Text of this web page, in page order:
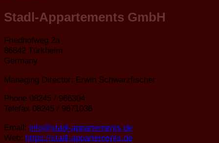
Stadl-Appartements GmbH
Friedhofweg 2a
86842 Türkheim
Germany
Managing Director: Erwin Schwarzfischer
Phone 08245 / 966304
Telefax 08245 / 9671036
Email: info@stadl-appartements.de
Web: https://stadl-appartements.de